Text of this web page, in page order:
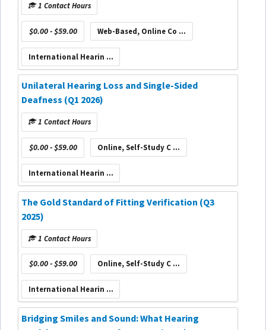
1 Contact Hours
$0.00 - $59.00 Web-Based, Online Co ...
International Hearin ...
Unilateral Hearing Loss and Single-Sided
Deafness (Q1 2026)
1 Contact Hours
$0.00 - $59.00 Online, Self-Study C ...
International Hearin ...
The Gold Standard of Fitting Verification (Q3
2025)
1 Contact Hours
$0.00 - $59.00 Online, Self-Study C ...
International Hearin ...
Bridging Smiles and Sound: What Hearing